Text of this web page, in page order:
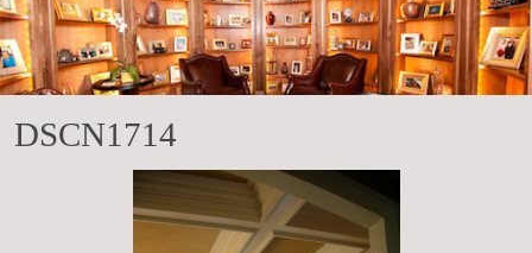
DSCN1714